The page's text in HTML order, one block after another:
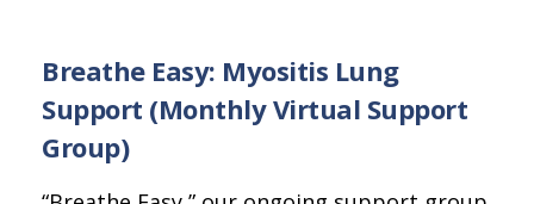
Breathe Easy: Myositis Lung
Support (Monthly Virtual Support
Group)